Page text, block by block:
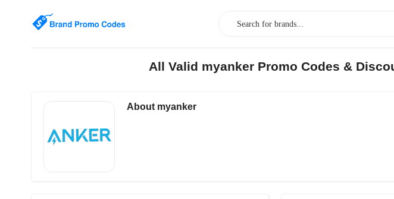
All Valid myanker Promo Codes &
About myanker